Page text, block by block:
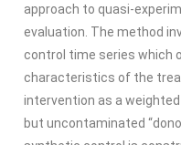
approach to quasi-
evaluation. The method
control time series which
characteristics of the
intervention as a
but uncontaminated